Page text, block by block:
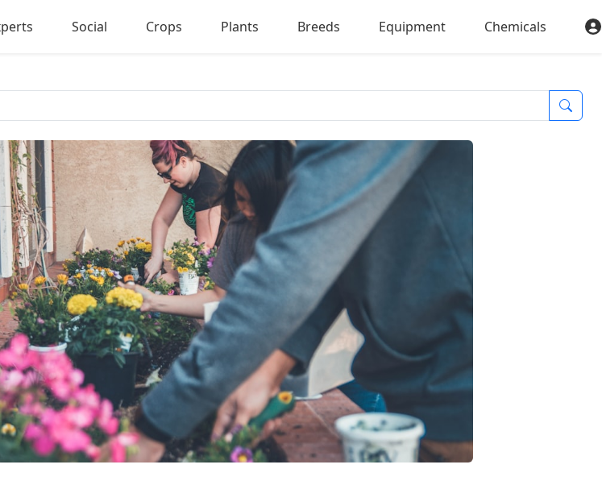
Social Crops Plants Breeds Equipment Chemicals